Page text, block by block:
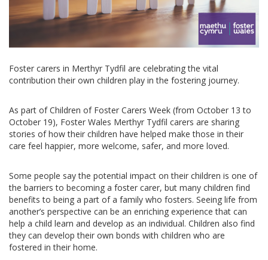
Foster carers in Merthyr Tydfil are celebrating the vital
contribution their own children play in the fostering journey.
As part of Children of Foster Carers Week (from October 13 to
October 19), Foster Wales Merthyr Tydfil carers are sharing
stories of how their children have helped make those in their
care feel happier, more welcome, safer, and more loved.
Some people say the potential impact on their children is one of
the barriers to becoming a foster carer, but many children find
benefits to being a part of a family who fosters. Seeing life from
another’s perspective can be an enriching experience that can
help a child learn and develop as an individual. Children also find
they can develop their own bonds with children who are
fostered in their home.